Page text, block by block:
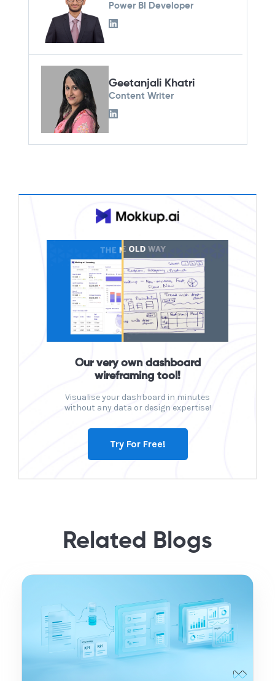
Power BI Developer
Geetanjali Khatri
Content Writer
Our very own dashboard
wireframing tool!
Visualise your dashboard in minutes
without any data or design expertise!
Try For Free!
Related Blogs